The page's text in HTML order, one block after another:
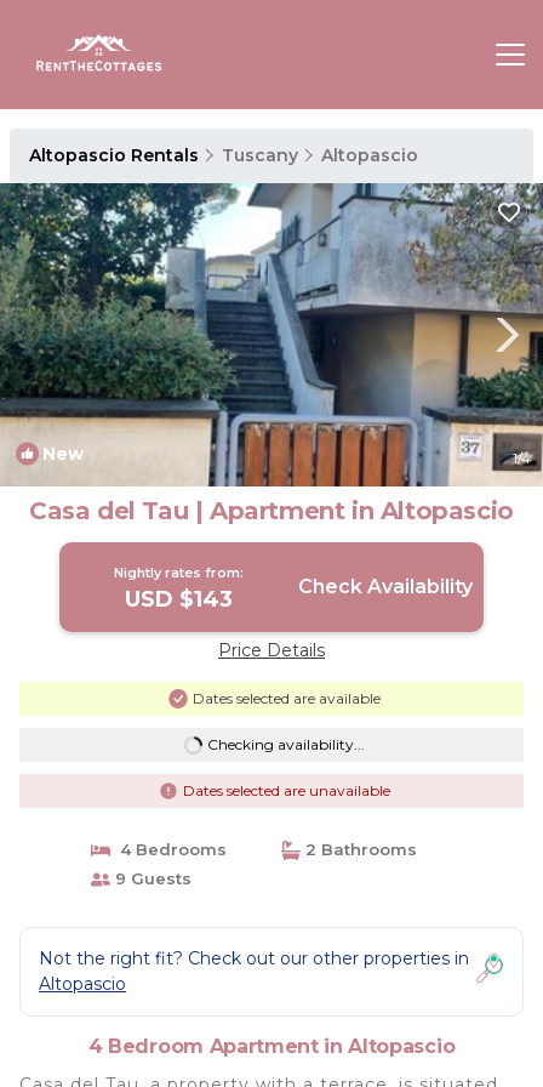
Altopascio Rentals Tuscany Altopascio
New 1/4
Casa del Tau | Apartment in Altopascio
Nightly rates from:
USD $143 Check Availability
Price Details
Dates selected are available
Checking availability...
Dates selected are unavailable
4 Bedrooms
2 Bathrooms
9 Guests
Not the right fit? Check out our other properties in
Altopascio
4 Bedroom Apartment in Altopascio